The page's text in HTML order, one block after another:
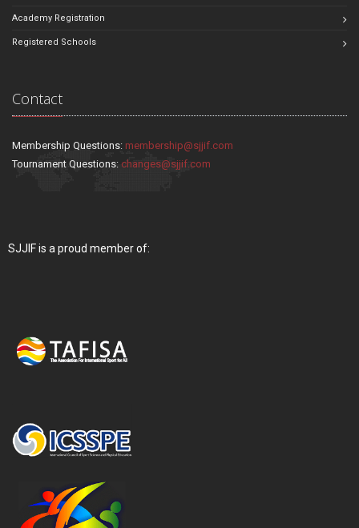
Academy Registration
Registered Schools
Contact
Membership Questions: membership@sjjif.com
Tournament Questions: changes@sjjif.com
SJJIF is a proud member of: